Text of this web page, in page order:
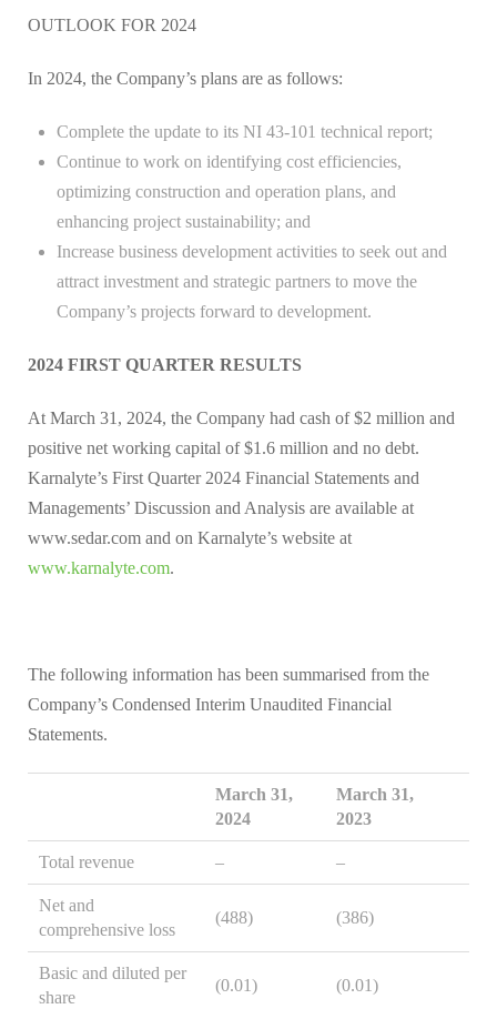
OUTLOOK FOR 2024
In 2024, the Company’s plans are as follows:
Complete the update to its NI 43-101 technical report;
Continue to work on identifying cost efficiencies,
optimizing construction and operation plans, and
enhancing project sustainability; and
Increase business development activities to seek out and
attract investment and strategic partners to move the
Company’s projects forward to development.
2024 FIRST QUARTER RESULTS
At March 31, 2024, the Company had cash of $2 million and
positive net working capital of $1.6 million and no debt.
Karnalyte’s First Quarter 2024 Financial Statements and
Managements’ Discussion and Analysis are available at
www.sedar.com and on Karnalyte’s website at
www.karnalyte.com.
The following information has been summarised from the
Company’s Condensed Interim Unaudited Financial
Statements.
March 31,
2024
March 31,
2023
Total revenue – –
Net and
comprehensive loss
(488) (386)
Basic and diluted per
share
(0.01) (0.01)